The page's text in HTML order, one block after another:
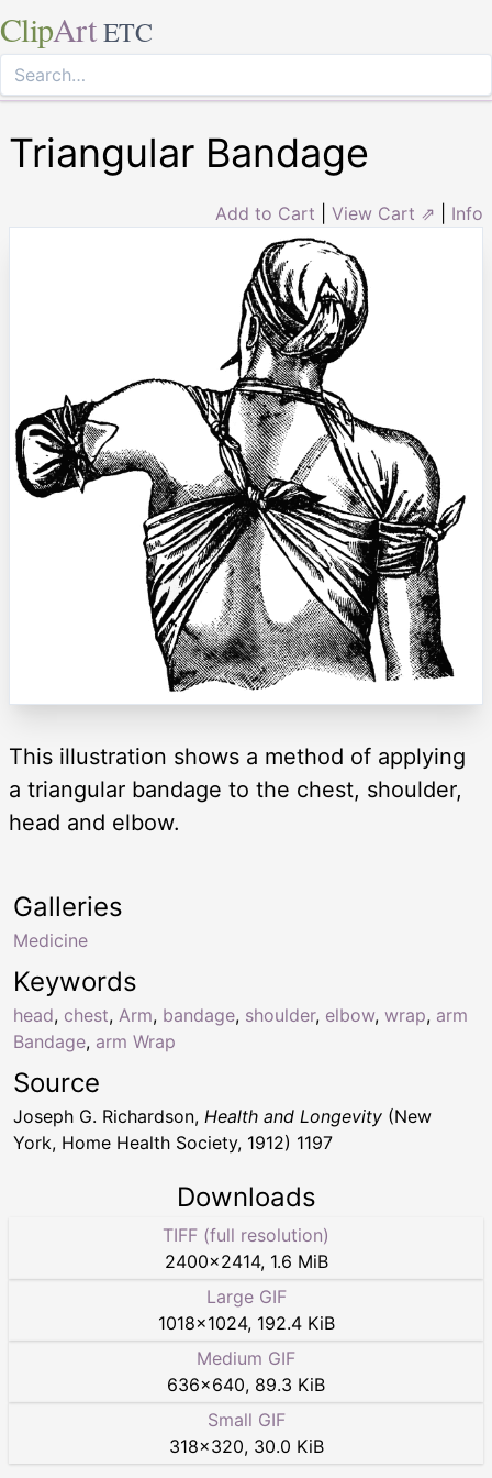
ClipArt ETC
Triangular Bandage
Add to Cart View Cart ⇗ Info
This illustration shows a method of applying
a triangular bandage to the chest, shoulder,
head and elbow.
Keywords
head, chest, Arm, bandage, shoulder, elbow, wrap, arm
Bandage, arm Wrap
Galleries
Medicine
Source
Joseph G. Richardson, Health and Longevity (New
York, Home Health Society, 1912) 1197
Downloads
TIFF (full resolution)
2400×2414, 1.6 MiB
Large GIF
1018×1024, 192.4 KiB
Medium GIF
636×640, 89.3 KiB
Small GIF
318×320, 30.0 KiB